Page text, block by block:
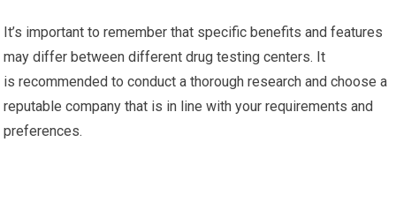
It’s important to remember that specific benefits and features
may differ between different drug testing centers. It
is recommended to conduct a thorough research and choose a
reputable company that is in line with your requirements and
preferences.